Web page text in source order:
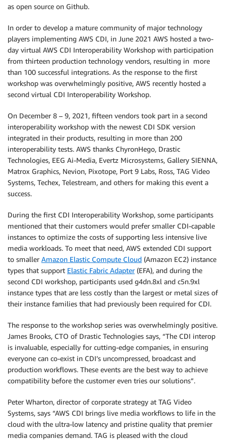
as open source on Github.
In order to develop a mature community of major technology
players implementing AWS CDI, in June 2021 AWS hosted a two-
day virtual AWS CDI Interoperability Workshop with participation
from thirteen production technology vendors, resulting in more
than 100 successful integrations. As the response to the first
workshop was overwhelmingly positive, AWS recently hosted a
second virtual CDI Interoperability Workshop.
On December 8 – 9, 2021, fifteen vendors took part in a second
interoperability workshop with the newest CDI SDK version
integrated in their products, resulting in more than 200
interoperability tests. AWS thanks ChyronHego, Drastic
Technologies, EEG Ai-Media, Evertz Microsystems, Gallery SIENNA,
Matrox Graphics, Nevion, Pixotope, Port 9 Labs, Ross, TAG Video
Systems, Techex, Telestream, and others for making this event a
success.
During the first CDI Interoperability Workshop, some participants
mentioned that their customers would prefer smaller CDI-capable
instances to optimize the costs of supporting less intensive live
media workloads. To meet that need, AWS extended CDI support
to smaller Amazon Elastic Compute Cloud (Amazon EC2) instance
types that support Elastic Fabric Adapter(EFA), and during the
second CDI workshop, participants used g4dn.8xl and c5n.9xl
instance types that are less costly than the largest or metal sizes of
their instance families that had previously been required for CDI.
The response to the workshop series was overwhelmingly positive.
James Brooks, CTO of Drastic Technologies says, “The CDI interop
is invaluable, especially for cutting-edge companies, in ensuring
everyone can co-exist in CDI’s uncompressed, broadcast and
production workflows. These events are the best way to achieve
compatibility before the customer even tries our solutions”.
Peter Wharton, director of corporate strategy at TAG Video
Systems, says “AWS CDI brings live media workflows to life in the
cloud with the ultra-low latency and pristine quality that premier
media companies demand. TAG is pleased with the cloud